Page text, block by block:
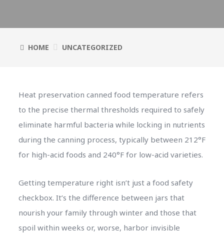
HOME UNCATEGORIZED
Heat preservation canned food temperature refers
to the precise thermal thresholds required to safely
eliminate harmful bacteria while locking in nutrients
during the canning process, typically between 212°F
for high-acid foods and 240°F for low-acid varieties.
Getting temperature right isn’t just a food safety
checkbox. It’s the difference between jars that
nourish your family through winter and those that
spoil within weeks or, worse, harbor invisible